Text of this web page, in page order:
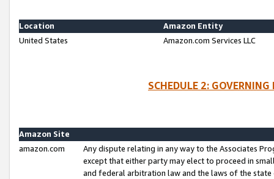
Location
Amazon Entity
United States
Amazon.com Services LLC
SCHEDULE 2:
Amazon Site
amazon.com
Any dispute relating in any way to the Associates
except that either party may elect to proceed in
and federal arbitration law and the laws of the